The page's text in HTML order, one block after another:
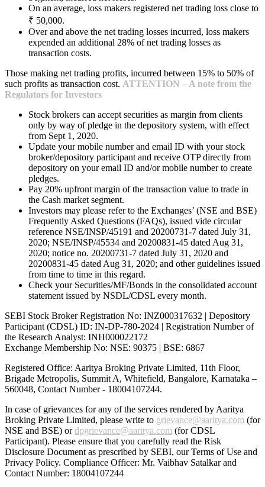
On an average, loss makers registered net trading loss close to
₹ 50,000.
Over and above the net trading losses incurred, loss makers
expended an additional 28% of net trading losses as
transaction costs.
Those making net trading profits, incurred between 15% to 50% of
such profits as transaction cost. ATTENTION – A note from the
Regulators for Investors
Stock brokers can accept securities as margin from clients
only by way of pledge in the depository system, with effect
from Sept 1, 2020.
Update your mobile number and email ID with your stock
broker/depository participant and receive OTP directly from
depository on your email ID and/or mobile number to create
pledges.
Pay 20% upfront margin of the transaction value to trade in
the Cash market segment.
Investors may please refer to the Exchanges’ (NSE and BSE)
Frequently Asked Questions (FAQs), issued vide circular
reference NSE/INSP/45191 and 20200731-7 dated July 31,
2020; NSE/INSP/45534 and 20200831-45 dated Aug 31,
2020; notice no. 20200731-7 dated July 31, 2020 and
20200831-45 dated Aug 31, 2020; and other guidelines issued
from time to time in this regard.
Check your Securities/MF/Bonds in the consolidated account
statement issued by NSDL/CDSL every month.
SEBI Stock Broker Registration No: INZ000317632 | Depository
Participant (CDSL) ID: IN-DP-780-2024 | Registration Number of
the Research Analyst: INH000022172
Exchange Membership No: NSE: 90375 | BSE: 6867
Registered Office: Aaritya Broking Private Limited, 11th Floor,
Brigade Metropolis, Summit A, Whitefield, Bangalore, Karnataka –
560048, Contact Number - 18004107244.
In case of grievances for any of the services rendered by Aaritya
Broking Private Limited, please write to grievance@aaritya.com (for
NSE and BSE) ordpgrievance@aaritya.com (for CDSL
Participant). Please ensure that you carefully read the Risk
Disclosure Document as prescribed by SEBI, our Terms of Use and
Privacy Policy. Compliance Officer: Mr. Vaibhav Satalkarand
Contact Number: 18004107244